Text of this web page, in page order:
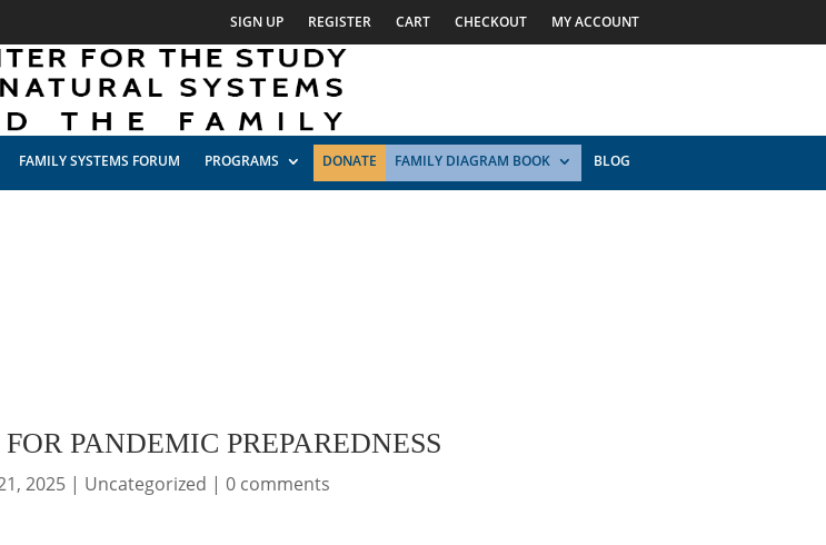
SIGN UP REGISTER CART CHECKOUT MY ACCOUNT
FAMILY SYSTEMS FORUM PROGRAMS DONATE FAMILY DIAGRAM BOOK BLOG
PANDEMIC PREPAREDNESS
2025| Uncategorized | 0 comments